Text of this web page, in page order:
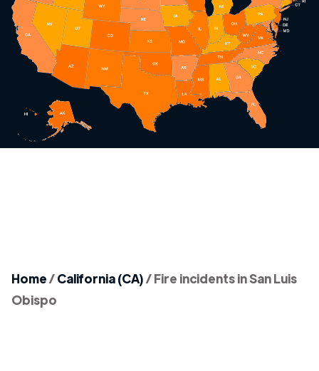
Home/California (CA)/Fire incidents in San Luis
Obispo